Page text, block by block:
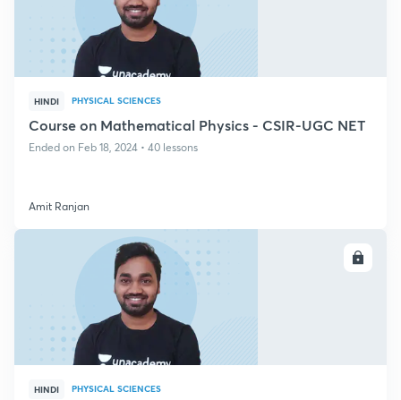
HINDI PHYSICAL SCIENCES
Course on Mathematical Physics - CSIR-UGC NET
Ended on Feb 18, 2024 • 40 lessons
Amit Ranjan
HINDI PHYSICAL SCIENCES